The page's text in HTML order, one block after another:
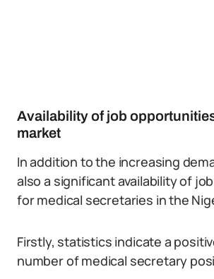
Availability of job
market
In addition to the increasing
also a significant availability of
for medical secretaries in the
Firstly, statistics indicate a
number of medical secretary